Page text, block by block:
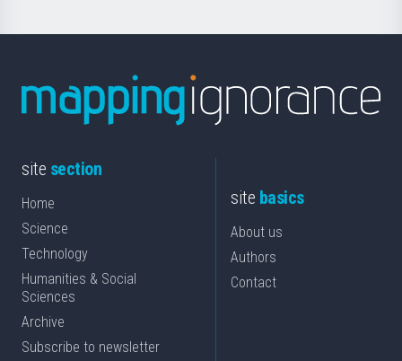
site section
Home
Science
Technology
Humanities & Social
Sciences
Archive
Subscribe to newsletter
site basics
About us
Authors
Contact